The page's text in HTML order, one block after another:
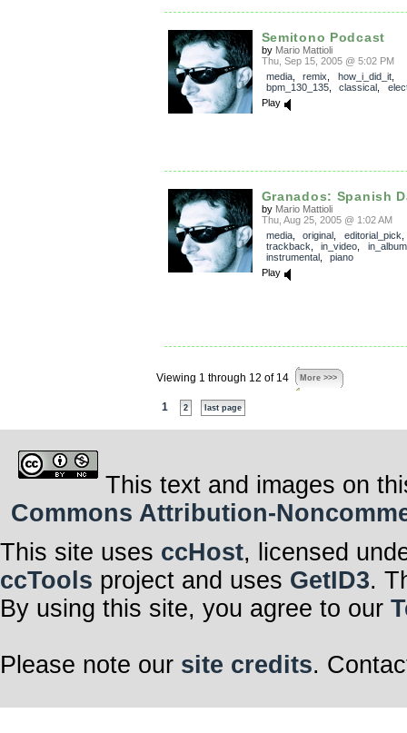
Semitono Podcast
by Mario Mattioli
Thu, Sep 15, 2005 @ 5:02 PM
media, remix how_i_did_it,
bpm_130_135, classical
Play
Granados: Spanish
by Mario Mattioli
Thu, Aug 25, 2005 @ 1:02 AM
media, original editorial_pick
trackback
in_video in_album
instrumental, piano
Play
Viewing 1 through 12 of 14 More >>>
1 2 last page
This text and images on
Commons Attribution-
This site uses ccHost, licensed
ccTools project and uses GetID3.
By using this site, you agree to our
Please note our site credits.